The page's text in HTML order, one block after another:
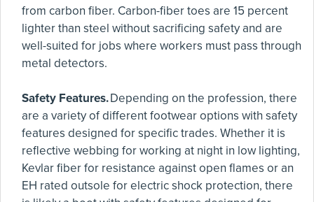
from carbon fiber. Carbon-fiber toes are 15 percent
lighter than steel without sacrificing safety and are
well-suited for jobs where workers must pass through
metal detectors.
Safety Features.Depending on the profession, there
are a variety of different footwear options with safety
features designed for specific trades. Whether it is
reflective webbing for working at night in low lighting,
Kevlar fiber for resistance against open flames or an
EH rated outsole for electric shock protection, there